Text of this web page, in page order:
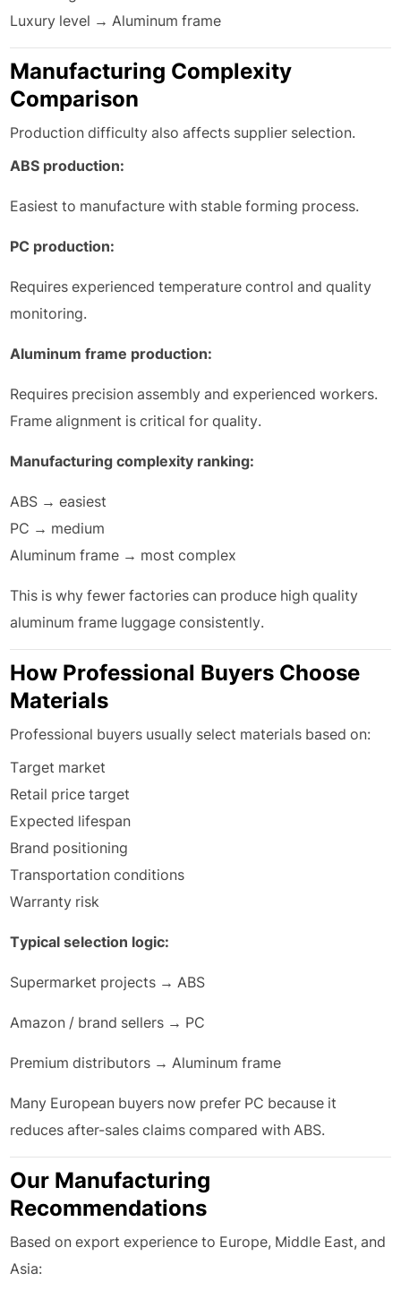
Luxury level → Aluminum frame
Manufacturing Complexity
Comparison
Production difficulty also affects supplier selection.
ABS production:
Easiest to manufacture with stable forming process.
PC production:
Requires experienced temperature control and quality
monitoring.
Aluminum frame production:
Requires precision assembly and experienced workers.
Frame alignment is critical for quality.
Manufacturing complexity ranking:
ABS → easiest
PC → medium
Aluminum frame → most complex
This is why fewer factories can produce high quality
aluminum frame luggage consistently.
How Professional Buyers Choose
Materials
Professional buyers usually select materials based on:
Target market
Retail price target
Expected lifespan
Brand positioning
Transportation conditions
Warranty risk
Typical selection logic:
Supermarket projects → ABS
Amazon / brand sellers → PC
Premium distributors → Aluminum frame
Many European buyers now prefer PC because it
reduces after-sales claims compared with ABS.
Our Manufacturing
Recommendations
Based on export experience to Europe, Middle East, and
Asia: